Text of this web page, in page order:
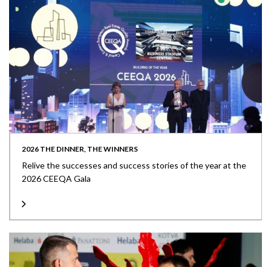
2026 THE DINNER, THE WINNERS
Relive the successes and success stories of the year at the
2026 CEEQA Gala